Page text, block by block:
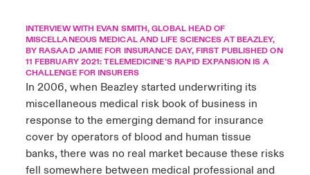
Contact us
Log In
Career Academy
Studies
Adventure
on Cyber Threats & Tech Advances 2026
on Geopolitical & Economic Uncertainty 2025
on Tech Transformation & Cyber Risk 2025
predictions
United Kingdom
America
America
America
America
America
America
America
America
America
America
America
INTERVIEW WITH EVAN SMITH, GLOBAL HEAD OF
MISCELLANEOUS MEDICAL AND LIFE SCIENCES AT BEAZLEY,
BY RASAAD JAMIE FOR INSURANCE DAY, FIRST PUBLISHED ON
11 FEBRUARY 2021:TELEMEDICINE’S RAPID EXPANSION IS A
CHALLENGE FOR INSURERS
In 2006, when Beazley started underwriting its
miscellaneous medical risk book of business in
response to the emerging demand for insurance
cover by operators of blood and human tissue
banks, there was no real market because these risks
fell somewhere between medical professional and